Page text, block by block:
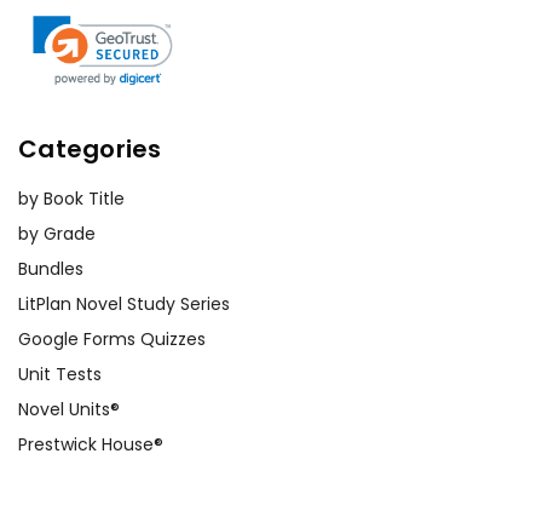
Categories
by Book Title
by Grade
Bundles
LitPlan Novel Study Series
Google Forms Quizzes
Unit Tests
Novel Units®
Prestwick House®